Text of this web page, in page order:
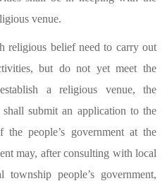
venue.
belief need to carry out
but do not yet meet the
a religious venue, the
submit an application to the
the people’s government at the
may, after consulting with local
people’s government,